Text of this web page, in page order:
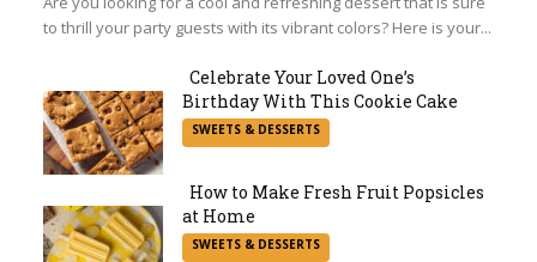
to thrill your party guests with its vibrant colors? Here is your...
Section
Celebrate Your Loved One’s
Birthday With This Cookie Cake
SWEETS & DESSERTS
Section
How to Make Fresh Fruit Popsicles
at Home
SWEETS & DESSERTS